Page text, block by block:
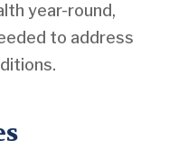
year-round,
to address